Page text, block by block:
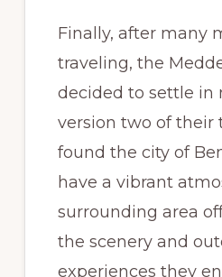
Finally, after many
traveling, the
decided to settle in
version two of their
found the city of
have a vibrant
surrounding area
the scenery and
experiences they